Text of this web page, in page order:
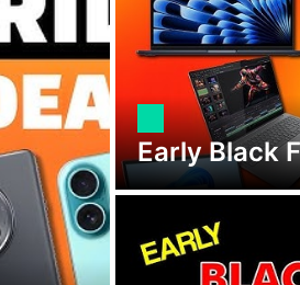
Early Black